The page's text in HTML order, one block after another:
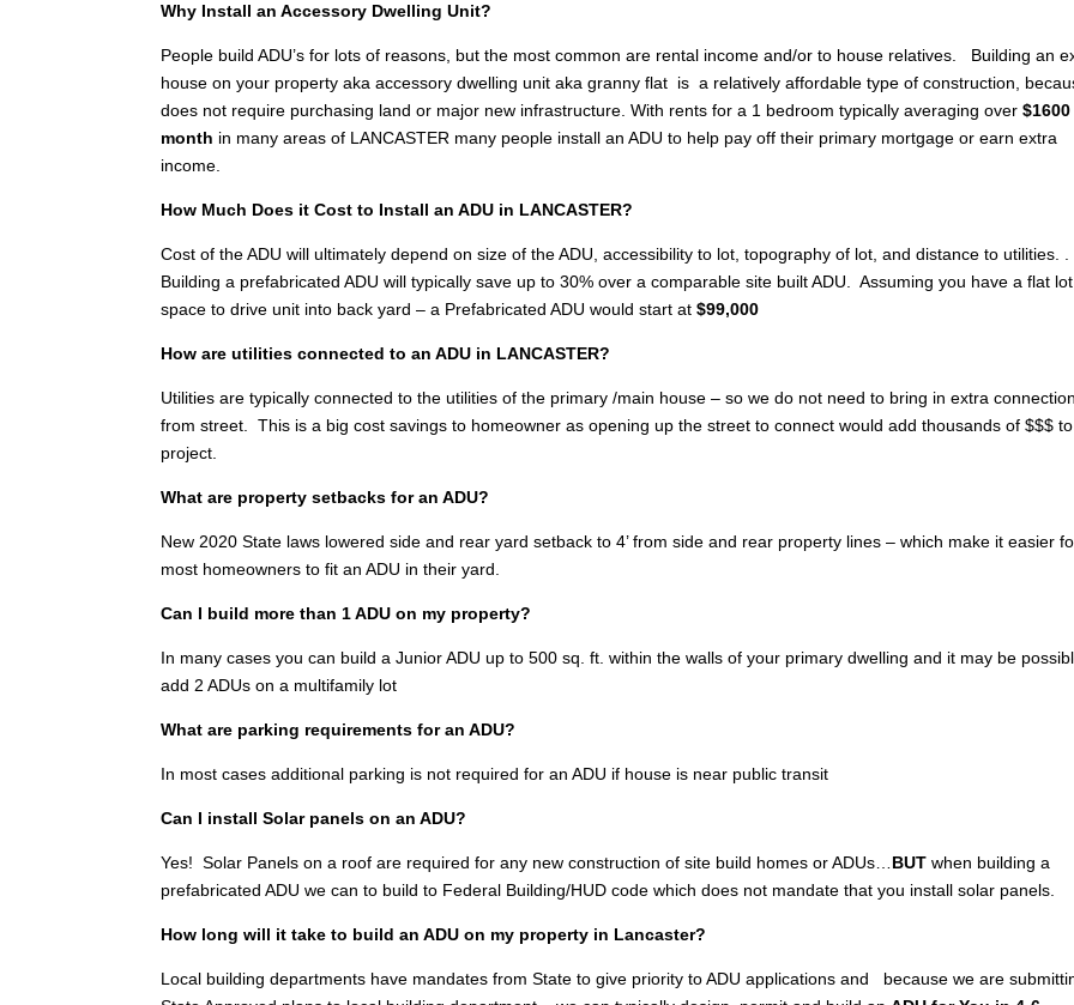
Why Install an Accessory Dwelling Unit?
People build ADU’s for lots of reasons, but the most common are rental income and/or to house relatives. Building an
house on your property aka accessory dwelling unit aka granny flat is a relatively affordable type of construction,
does not require purchasing land or major new infrastructure. With rents for a 1 bedroom typically averaging over$1600
month in many areas of LANCASTER many people install an ADU to help pay off their primary mortgage or earn extra
income.
How Much Does it Cost to Install an ADU in LANCASTER?
Cost of the ADU will ultimately depend on size of the ADU, accessibility to lot, topography of lot, and distance to utilities. .
Building a prefabricated ADU will typically save up to 30% over a comparable site built ADU. Assuming you have a flat
space to drive unit into back yard – a Prefabricated ADU would start at $99,000
How are utilities connected to an ADU in LANCASTER?
Utilities are typically connected to the utilities of the primary /main house – so we do not need to bring in extra
from street. This is a big cost savings to homeowner as opening up the street to connect would add thousands of $$$ to
project.
What are property setbacks for an ADU?
New 2020 State laws lowered side and rear yard setback to 4’ from side and rear property lines – which make it easier
most homeowners to fit an ADU in their yard.
Can I build more than 1 ADU on my property?
In many cases you can build a Junior ADU up to 500 sq. ft. within the walls of your primary dwelling and it may be
add 2 ADUs on a multifamily lot
What are parking requirements for an ADU?
In most cases additional parking is not required for an ADU if house is near public transit
Can I install Solar panels on an ADU?
Yes! Solar Panels on a roof are required for any new construction of site build homes or ADUs… BUT when building a
prefabricated ADU we can to build to Federal Building/HUD code which does not mandate that you install solar panels.
How long will it take to build an ADU on my property in Lancaster?
Local building departments have mandates from State to give priority to ADU applications and because we are